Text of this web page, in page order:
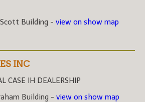
Building - view on show map
INC
CASE IH DEALERSHIP
Building - view on show map